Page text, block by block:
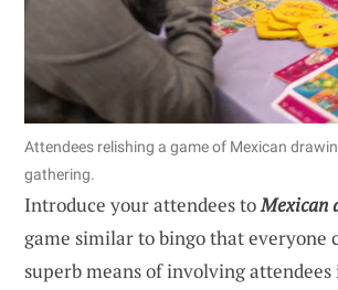
Attendees relishing a game of Mexican
gathering.
Introduce your attendees toMexican
game similar to bingo that everyone
superb means of involving